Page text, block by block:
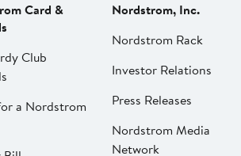
Card &
Club
a Nordstrom
Nordstrom, Inc.
Nordstrom Rack
Investor Relations
Press Releases
Nordstrom Media
Network